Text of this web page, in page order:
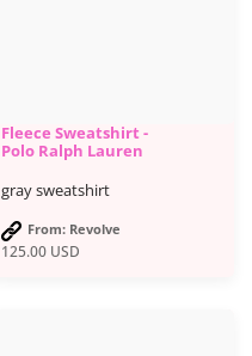
125.00 USD
Fleece Sweatshirt -
Polo Ralph Lauren
gray sweatshirt
From: Revolve